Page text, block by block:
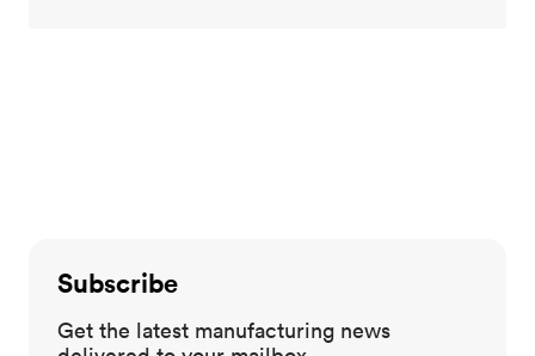
Subscribe
Get the latest manufacturing news